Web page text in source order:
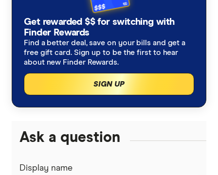
Qantas Credit Cards
Velocity Credit Cards
Rewards Credit Cards
Cashback Offers
Low Interest Rate
Cards with lounge access
0% Foreign Fee Cards
0% Interest Credit Cards
No Annual Fee Cards
Bank of Melbourne
Bank of Queensland
BankSA
Bankwest
Bendigo Bank
Coles
Get rewarded $$ for switching with
Finder Rewards
Find a better deal, save on your bills and get a
free gift card. Sign up to be the first to hear
about new Finder Rewards.
SIGN UP
Ask a question
Display name